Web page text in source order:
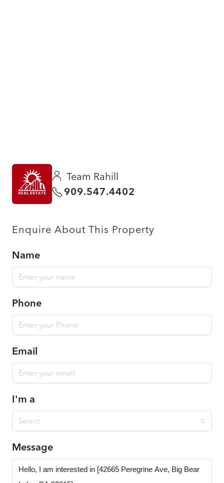
Team Rahill
909.547.4402
Enquire About This Property
Name
Phone
Email
I'm a
Select
Message